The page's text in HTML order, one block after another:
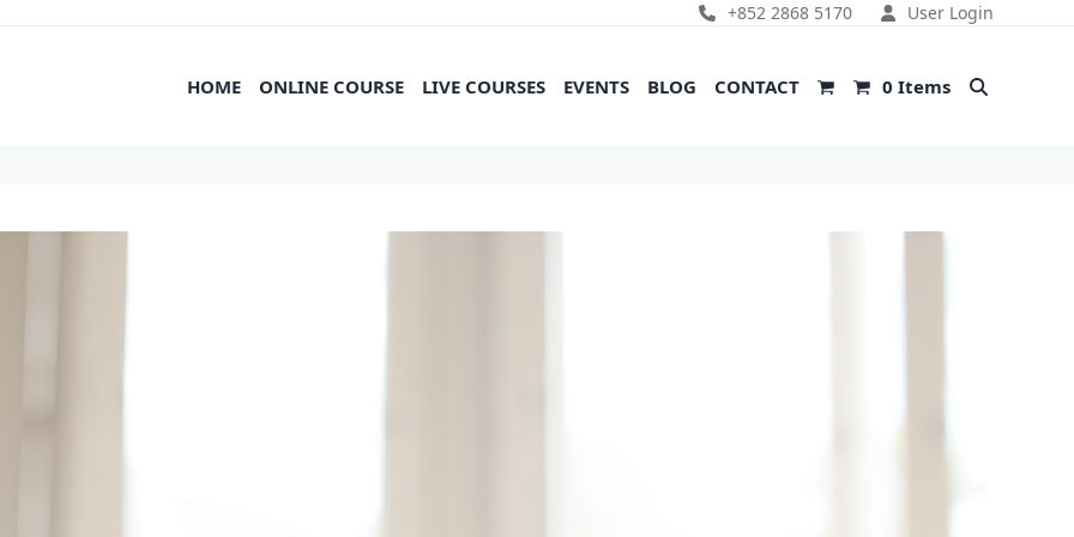
+852 2868 5170 User Login
HOME ONLINE COURSE LIVE COURSES EVENTS BLOG CONTACT 0 Items